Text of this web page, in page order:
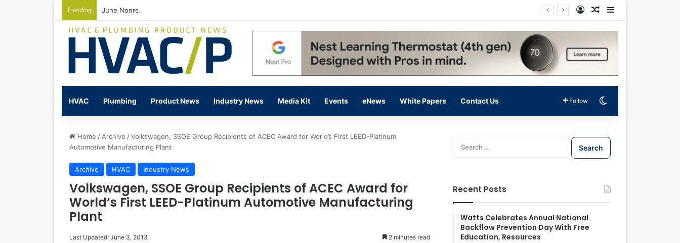
Trending June Nonresidential Construction Spending Up on Strength of Data Centers Log InRandom Article
HVAC Plumbing Product News Industry News Media Kit Events eNews White Papers Contact Us Follow
Home /Archive /Volkswagen, SSOE Group Recipients of ACEC Award for World’s First LEED-Platinum
Automotive Manufacturing Plant
Archive HVAC Industry News
Volkswagen, SSOE Group Recipients of ACEC Award for
World’s First LEED-Platinum Automotive Manufacturing
Plant
Last Updated: June 3, 2013 2 minutes read
S
e
f
o
r
Recent Posts
Watts Celebrates Annual National
Backflow Prevention Day With Free
Education, Resources